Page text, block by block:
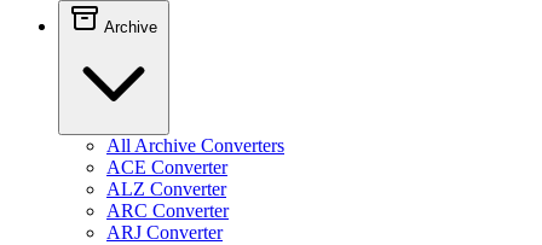
Archive
All Archive Converters
ACE Converter
ALZ Converter
ARC Converter
ARJ Converter